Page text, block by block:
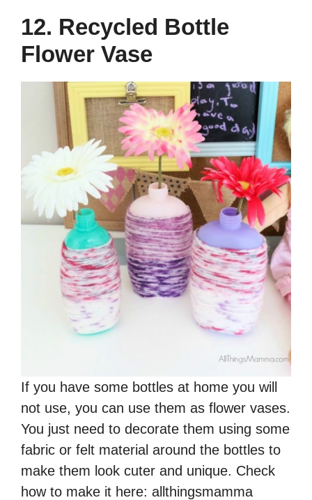
12. Recycled Bottle
Flower Vase
If you have some bottles at home you will
not use, you can use them as flower vases.
You just need to decorate them using some
fabric or felt material around the bottles to
make them look cuter and unique. Check
how to make it here: allthingsmamma